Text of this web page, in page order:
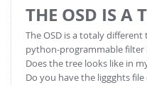
THE OSD IS A
The OSD is a totaly
python-programmable filter
Does the tree looks like in
Do you have the liggghts